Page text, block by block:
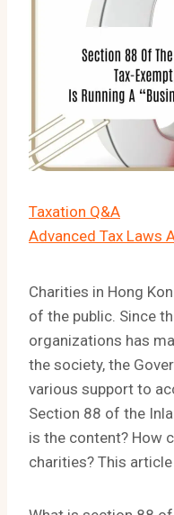
Taxation Q&A
Advanced Tax Laws
Charities in Hong
of the public. Since
organizations has
the society, the
various support to
Section 88 of the
is the content? How
charities? This